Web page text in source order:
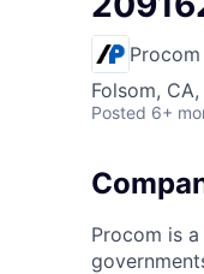
Folsom, CA,
Posted 6+
Procom is